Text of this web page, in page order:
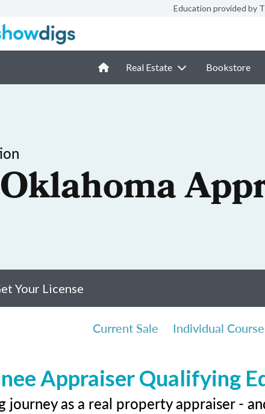
Education provided by
Real Estate Bookstore
Your License
Current Sale Individual
Appraiser Qualifying
journey as a real property appraiser -